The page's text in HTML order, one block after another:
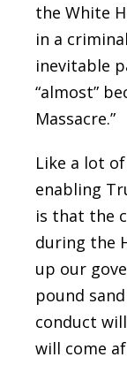
the White
in a
inevitable
“almost”
Massacre.”
Like a lot
enabling
is that the
during the
up our
pound
conduct
will come